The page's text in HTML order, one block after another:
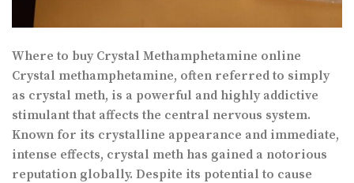
Where to buy Crystal Methamphetamine online
Crystal methamphetamine, often referred to simply
as crystal meth, is a powerful and highly addictive
stimulant that affects the central nervous system.
Known for its crystalline appearance and immediate,
intense effects, crystal meth has gained a notorious
reputation globally. Despite its potential to cause